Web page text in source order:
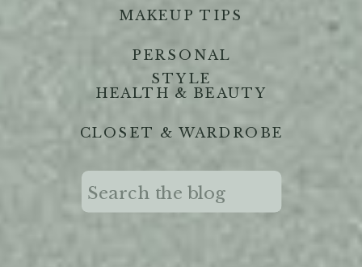
MAKEUP TIPS
PERSONAL
STYLE
HEALTH & BEAUTY
CLOSET & WARDROBE
Search